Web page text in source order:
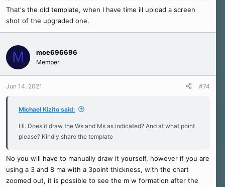
That's the old template, when I have time ill upload a screen
shot of the upgraded one.
M moe696696
Member
Jun 14, 2021 #74
Michael Kizito said:
Hi. Does it draw the Ws and Ms as indicated? And at what point
please? Kindly share the template
No you will have to manually draw it yourself, however if you are
using a 3 and 8 ma with a 3point thickness, with the chart
zoomed out, it is possible to see the m w formation after the